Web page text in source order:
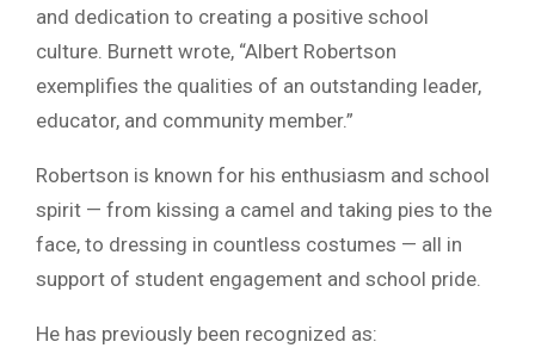
and dedication to creating a positive school
culture. Burnett wrote, “Albert Robertson
exemplifies the qualities of an outstanding leader,
educator, and community member.”
Robertson is known for his enthusiasm and school
spirit — from kissing a camel and taking pies to the
face, to dressing in countless costumes — all in
support of student engagement and school pride.
He has previously been recognized as: